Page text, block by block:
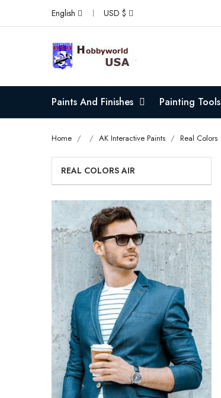
English USD $
Paints And Finishes Painting Tools
Home AK Interactive Paints Real Colors
REAL COLORS AIR